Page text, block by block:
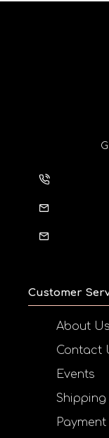
Customer
About Us
Contact
Events